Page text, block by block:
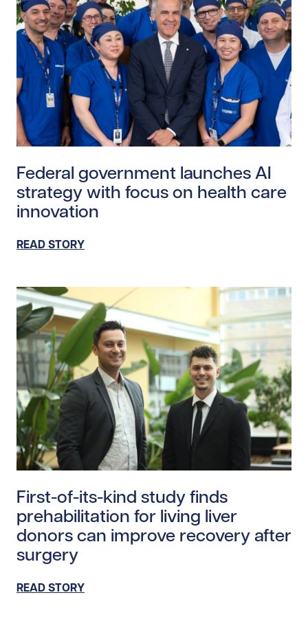
Federal government launches AI
strategy with focus on health care
innovation
READ STORY
First-of-its-kind study finds
prehabilitation for living liver
donors can improve recovery after
surgery
READ STORY